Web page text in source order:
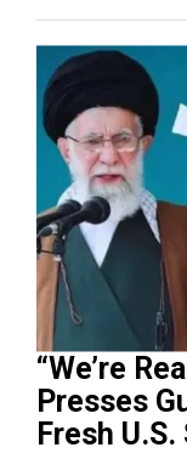
“We’re
Presses
Fresh